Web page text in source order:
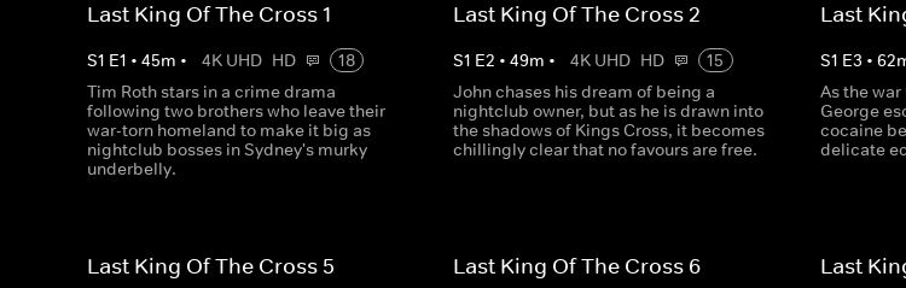
Last King Of The Cross 1
S1 E1 • 45m • 4K UHD HD
18
Tim Roth stars in a crime drama
following two brothers who leave their
war-torn homeland to make it big as
nightclub bosses in Sydney's murky
underbelly.
Last King Of The Cross 2
S1 E2 •49m • 4K UHD HD
15
John chases his dream of being a
nightclub owner, but as he is drawn into
the shadows of Kings Cross, it becomes
chillingly clear that no favours are free.
Last
S1 E3 • 62
As the
George
cocaine
delicate
Last King Of The Cross 5 Last King Of The Cross 6 Last